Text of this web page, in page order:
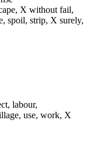
X without fail,
spoil, strip, X surely,
labour,
use, work, X